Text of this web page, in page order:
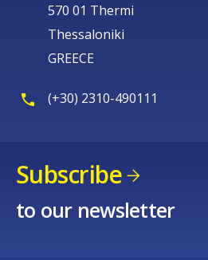
570 01 Thermi
Thessaloniki
GREECE
(+30) 2310-490111
Subscribe
to our newsletter